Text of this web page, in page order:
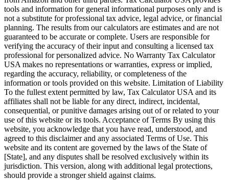
tools and information for general informational purposes only and is
not a substitute for professional tax advice, legal advice, or financial
planning. The results from our calculators are estimates and are not
guaranteed to be accurate or complete. Users are responsible for
verifying the accuracy of their input and consulting a licensed tax
professional for personalized advice. No Warranty Tax Calculator
USA makes no representations or warranties, express or implied,
regarding the accuracy, reliability, or completeness of the
information or tools provided on this website. Limitation of Liability
To the fullest extent permitted by law, Tax Calculator USA and its
affiliates shall not be liable for any direct, indirect, incidental,
consequential, or punitive damages arising out of or related to your
use of this website or its tools. Acceptance of Terms By using this
website, you acknowledge that you have read, understood, and
agreed to this disclaimer and any associated Terms of Use. This
website and its content are governed by the laws of the State of
[State], and any disputes shall be resolved exclusively within its
jurisdiction. This version, along with additional legal protections,
should provide a stronger shield against claims.